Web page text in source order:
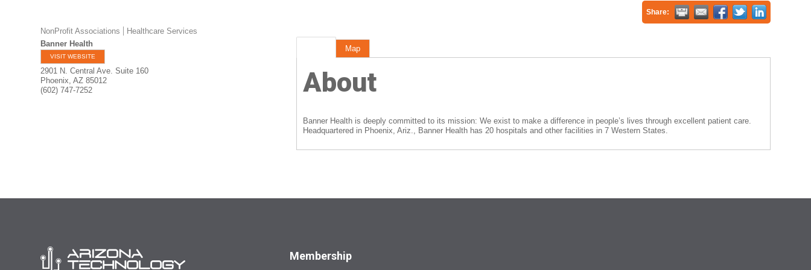
Share:
NonProfit Associations
Healthcare Services
Banner Health
VISIT WEBSITE
2901 N. Central Ave. Suite 160
Phoenix,AZ 85012
(602) 747-7252
Map
About
Banner Health is deeply committed to its mission: We exist to make a difference in people’s lives through excellent patient care.
Headquartered in Phoenix, Ariz., Banner Health has 20 hospitals and other facilities in 7 Western States.
Membership